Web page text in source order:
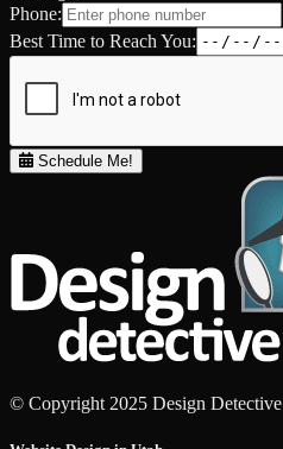
Phone:
Best Time to Reach You:
Schedule Me!
© Copyright 2025 Design Detective